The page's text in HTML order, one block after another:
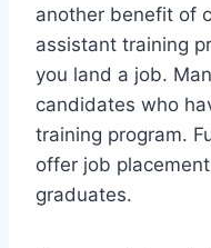
another benefit of
assistant training
you land a job.
candidates who
training program.
offer job
graduates.